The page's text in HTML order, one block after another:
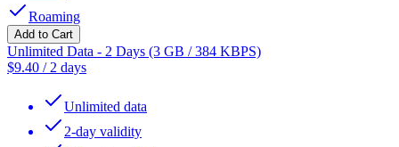
Roaming
Add to Cart
Unlimited Data - 2 Days (3 GB / 384 KBPS)
$9.40 / 2 days
Unlimited data
2-day validity